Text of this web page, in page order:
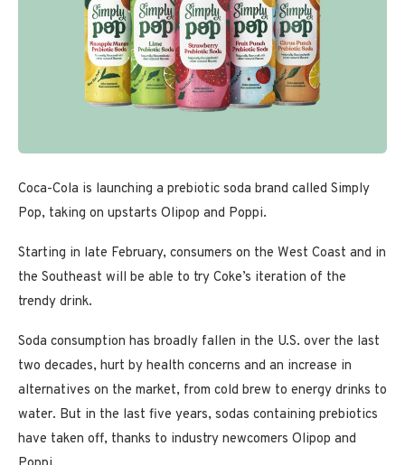
Coca-Cola is launching a prebiotic soda brand called Simply
Pop, taking on upstarts Olipop and Poppi.
Starting in late February, consumers on the West Coast and in
the Southeast will be able to try Coke’s iteration of the
trendy drink.
Soda consumption has broadly fallen in the U.S. over the last
two decades, hurt by health concerns and an increase in
alternatives on the market, from cold brew to energy drinks to
water. But in the last five years, sodas containing prebiotics
have taken off, thanks to industry newcomers Olipop and